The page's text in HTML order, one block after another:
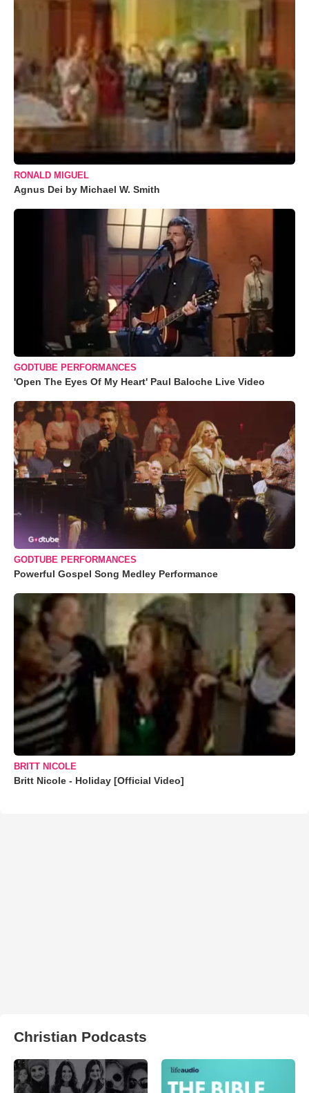
RONALD MIGUEL
Agnus Dei by Michael W. Smith
GODTUBE PERFORMANCES
'Open The Eyes Of My Heart' Paul Baloche Live Video
GODTUBE PERFORMANCES
Powerful Gospel Song Medley Performance
BRITT NICOLE
Britt Nicole - Holiday [Official Video]
Christian Podcasts